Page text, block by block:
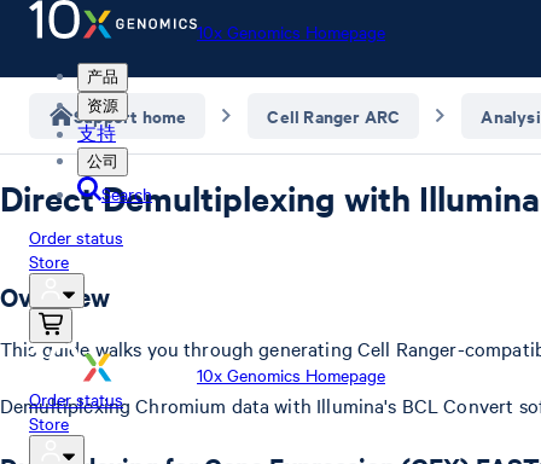
10x Genomics Homepage
产品
资源
支持
公司
Search
Order status
Store
10x Genomics Homepage
Order status
Store
Support home Cell Ranger ARC
Direct Demultiplexing with
Overview
This guide walks you through generating Cell Ranger-
Demultiplexing Chromium data with Illumina's BCL Convert